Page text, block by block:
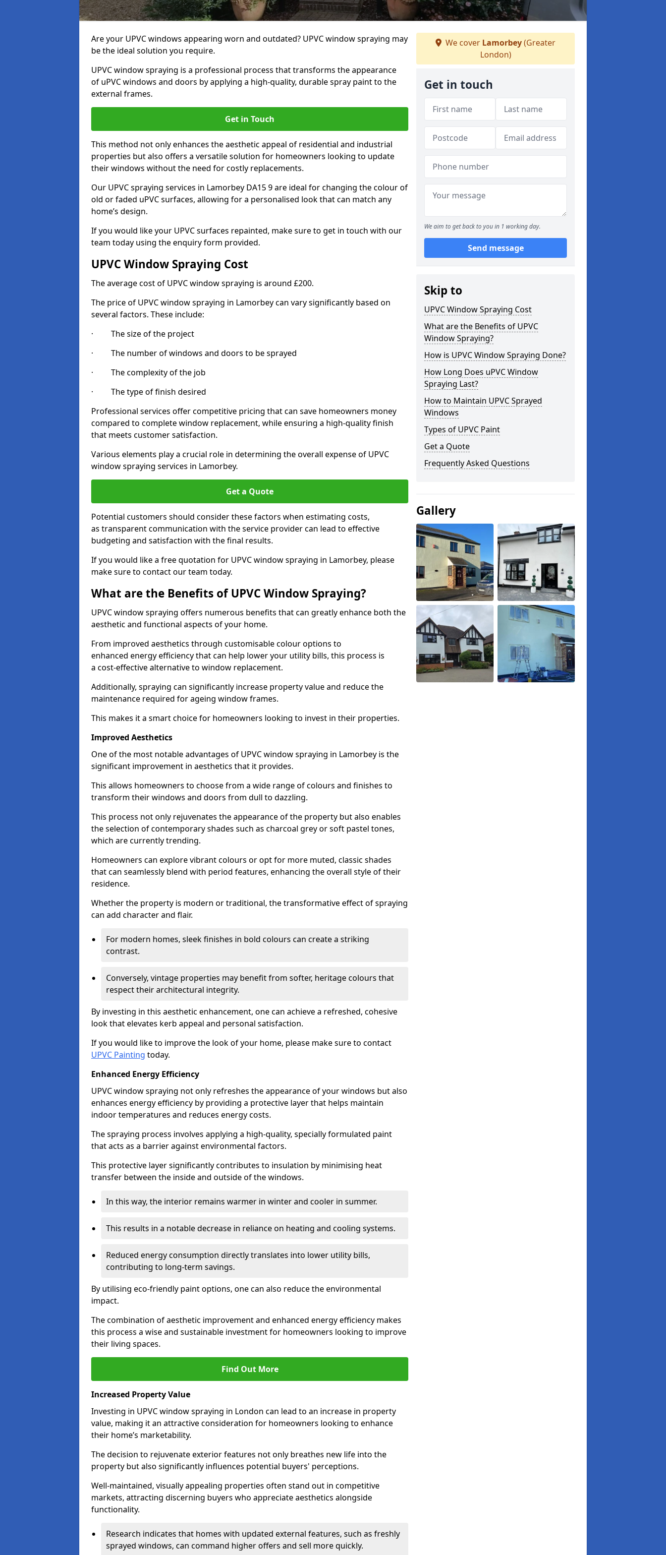
Are your UPVC windows appearing worn and outdated? UPVC window spraying may
be the ideal solution you require.
UPVC window spraying is a professional process that transforms the appearance
of uPVC windows and doors by applying a high-quality, durable spray paint to the
external frames.
Get in Touch
This method not only enhances the aesthetic appeal of residential and industrial
properties but also offers a versatile solution for homeowners looking to update
their windows without the need for costly replacements.
Our UPVC spraying services in Lamorbey DA15 9 are ideal for changing the colour of
old or faded uPVC surfaces, allowing for a personalised look that can match any
home’s design.
If you would like your UPVC surfaces repainted, make sure to get in touch with our
team today using the enquiry form provided.
UPVC Window Spraying Cost
The average cost of UPVC window spraying is around £200.
The price of UPVC window spraying in Lamorbey can vary significantly based on
several factors. These include:
· The size of the project
· The number of windows and doors to be sprayed
· The complexity of the job
· The type of finish desired
Professional services offer competitive pricing that can save homeowners money
compared to complete window replacement, while ensuring a high-quality finish
that meets customer satisfaction.
Various elements play a crucial role in determining the overall expense of UPVC
window spraying services in Lamorbey.
Get a Quote
Potential customers should consider these factors when estimating costs,
as transparent communication with the service provider can lead to effective
budgeting and satisfaction with the final results.
If you would like a free quotation for UPVC window spraying in Lamorbey, please
make sure to contact our team today.
What are the Benefits of UPVC Window Spraying?
UPVC window spraying offers numerous benefits that can greatly enhance both the
aesthetic and functional aspects of your home.
From improved aesthetics through customisable colour options to
enhanced energy efficiency that can help lower your utility bills, this process is
a cost-effective alternative to window replacement.
Additionally, spraying can significantly increase property value and reduce the
maintenance required for ageing window frames.
This makes it a smart choice for homeowners looking to invest in their properties.
Improved Aesthetics
One of the most notable advantages of UPVC window spraying in Lamorbey is the
significant improvement in aesthetics that it provides.
This allows homeowners to choose from a wide range of colours and finishes to
transform their windows and doors from dull to dazzling.
This process not only rejuvenates the appearance of the property but also enables
the selection of contemporary shades such as charcoal grey or soft pastel tones,
which are currently trending.
Homeowners can explore vibrant colours or opt for more muted, classic shades
that can seamlessly blend with period features, enhancing the overall style of their
residence.
Whether the property is modern or traditional, the transformative effect of spraying
can add character and flair.
For modern homes, sleek finishes in bold colours can create a striking
contrast.
Conversely, vintage properties may benefit from softer, heritage colours that
respect their architectural integrity.
By investing in this aesthetic enhancement, one can achieve a refreshed, cohesive
look that elevates kerb appeal and personal satisfaction.
If you would like to improve the look of your home, please make sure to contact
UPVC Painting today.
Enhanced Energy Efficiency
UPVC window spraying not only refreshes the appearance of your windows but also
enhances energy efficiency by providing a protective layer that helps maintain
indoor temperatures and reduces energy costs.
The spraying process involves applying a high-quality, specially formulated paint
that acts as a barrier against environmental factors.
This protective layer significantly contributes to insulation by minimising heat
transfer between the inside and outside of the windows.
In this way, the interior remains warmer in winter and cooler in summer.
This results in a notable decrease in reliance on heating and cooling systems.
Reduced energy consumption directly translates into lower utility bills,
contributing to long-term savings.
By utilising eco-friendly paint options, one can also reduce the environmental
impact.
The combination of aesthetic improvement and enhanced energy efficiency makes
this process a wise and sustainable investment for homeowners looking to improve
their living spaces.
Find Out More
Increased Property Value
Investing in UPVC window spraying in London can lead to an increase in property
value, making it an attractive consideration for homeowners looking to enhance
their home’s marketability.
The decision to rejuvenate exterior features not only breathes new life into the
property but also significantly influences potential buyers' perceptions.
Well-maintained, visually appealing properties often stand out in competitive
markets, attracting discerning buyers who appreciate aesthetics alongside
functionality.
Research indicates that homes with updated external features, such as freshly
sprayed windows, can command higher offers and sell more quickly.
We cover Lamorbey(Greater
London)
Get in touch
We aim to get back to you in 1 working day.
Send message
Skip to
UPVC Window Spraying Cost
What are the Benefits of UPVC
Window Spraying?
How is UPVC Window Spraying Done?
How Long Does uPVC Window
Spraying Last?
How to Maintain UPVC Sprayed
Windows
Types of UPVC Paint
Get a Quote
Frequently Asked Questions
Gallery